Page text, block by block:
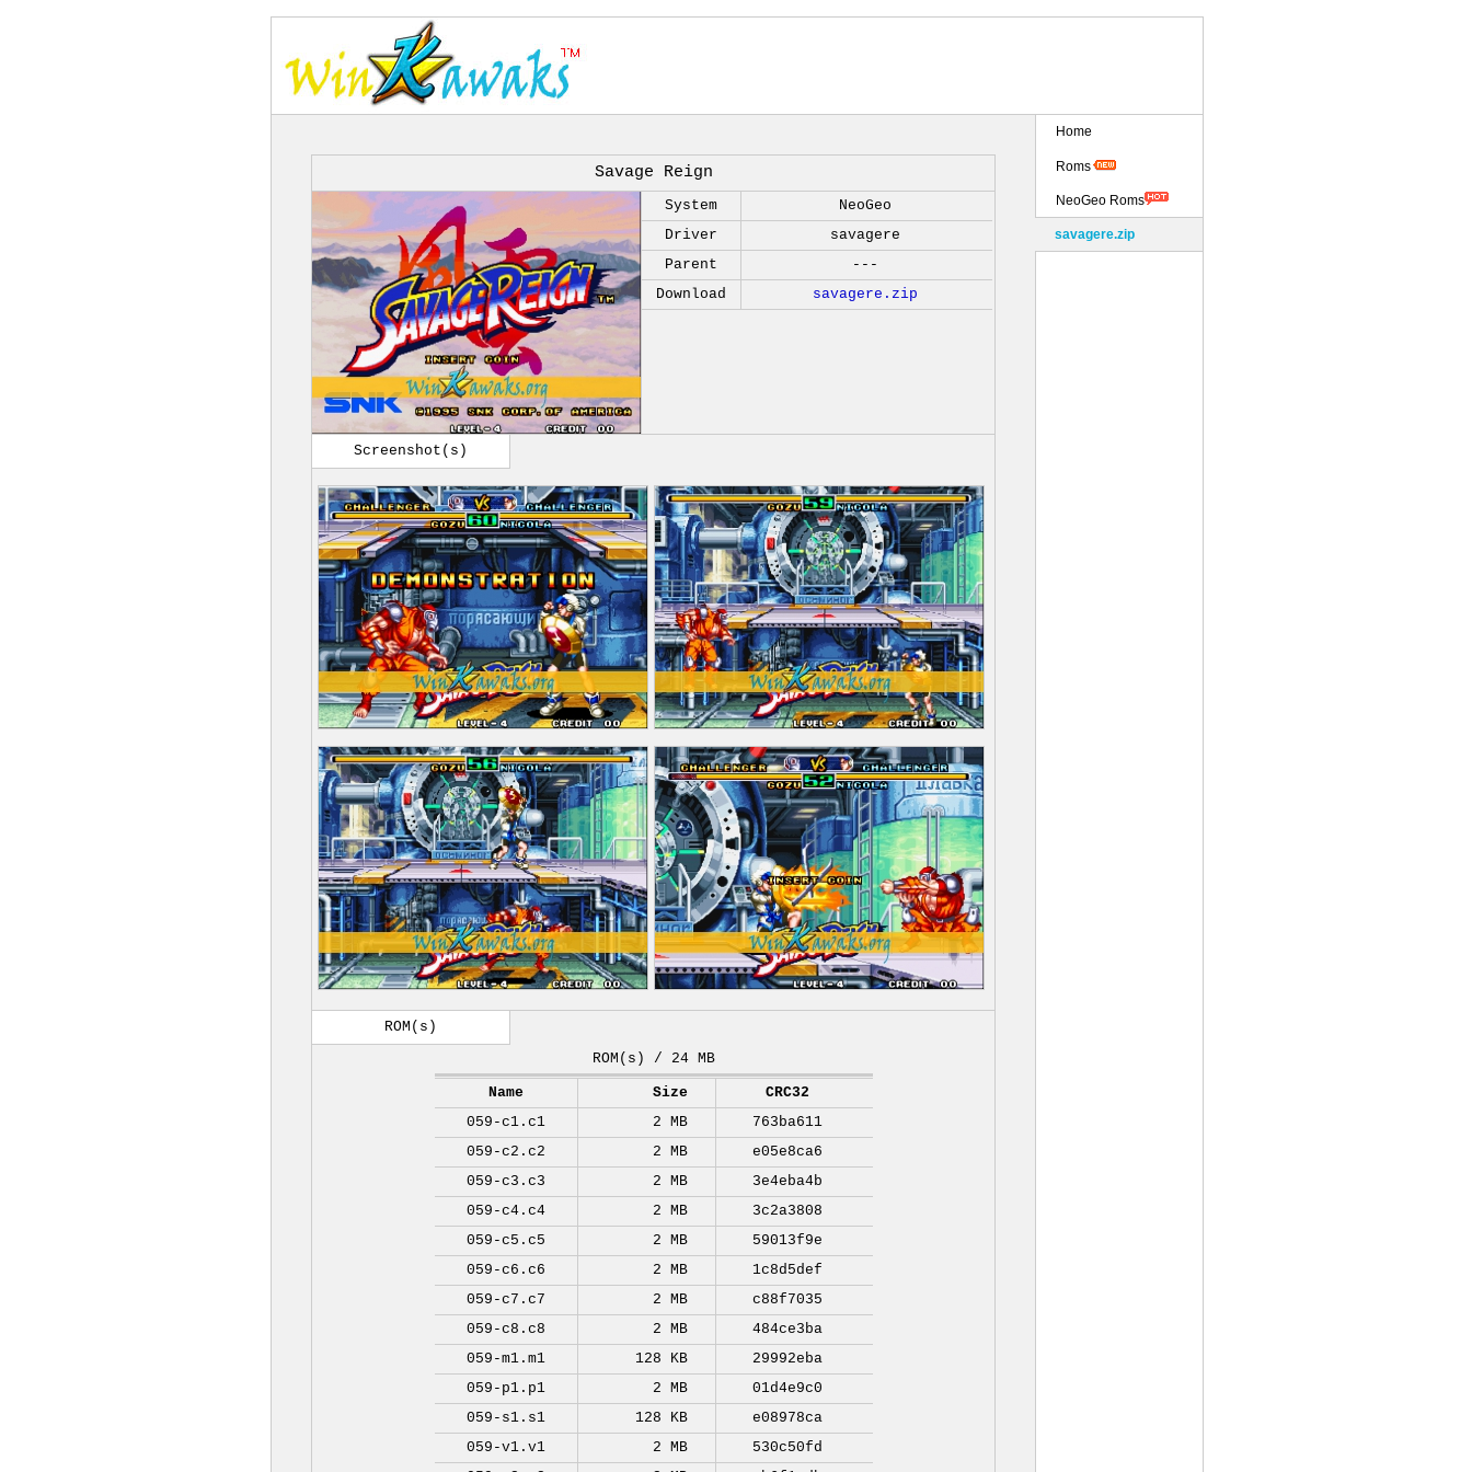
Savage Reign
System
NeoGeo
Driver
savagere
Parent
---
Download
savagere.zip
Screenshot(s)
ROM(s)
ROM(s) / 24 MB
Name Size
CRC32
059-c1.c1
2 MB
763ba611
059-c2.c2
2 MB
e05e8ca6
059-c3.c3
2 MB
3e4eba4b
059-c4.c4
2 MB
3c2a3808
059-c5.c5
2 MB
59013f9e
059-c6.c6
2 MB
1c8d5def
059-c7.c7
2 MB
c88f7035
059-c8.c8
2 MB
484ce3ba
059-m1.m1
128 KB
29992eba
059-p1.p1
2 MB
01d4e9c0
059-s1.s1
128 KB
e08978ca
059-v1.v1
2 MB
530c50fd
Home
Roms
NeoGeo Roms
savagere.zip